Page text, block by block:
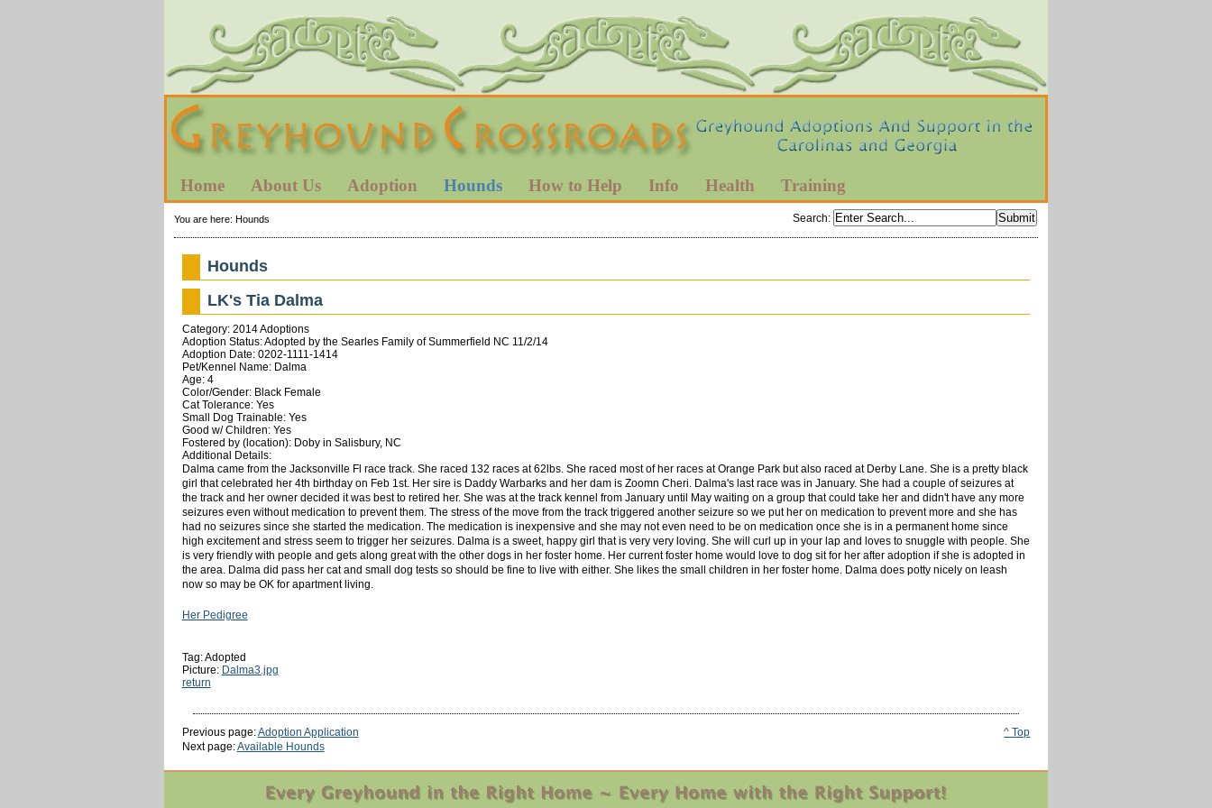
Home About Us Adoption Hounds How to Help Info Health Training
Search:
You are here: Hounds
Hounds
LK's Tia Dalma
Category: 2014 Adoptions
Adoption Status: Adopted by the Searles Family of Summerfield NC 11/2/14
Adoption Date: 0202-1111-1414
Pet/Kennel Name: Dalma
Age: 4
Color/Gender: Black Female
Cat Tolerance: Yes
Small Dog Trainable: Yes
Good w/ Children: Yes
Fostered by (location): Doby in Salisbury, NC
Additional Details:
Dalma came from the Jacksonville Fl race track. She raced 132 races at 62lbs. She raced most of her races at Orange Park but also raced at Derby Lane. She is a pretty black
girl that celebrated her 4th birthday on Feb 1st. Her sire is Daddy Warbarks and her dam is Zoomn Cheri. Dalma's last race was in January. She had a couple of seizures at
the track and her owner decided it was best to retired her. She was at the track kennel from January until May waiting on a group that could take her and didn't have any more
seizures even without medication to prevent them. The stress of the move from the track triggered another seizure so we put her on medication to prevent more and she has
had no seizures since she started the medication. The medication is inexpensive and she may not even need to be on medication once she is in a permanent home since
high excitement and stress seem to trigger her seizures. Dalma is a sweet, happy girl that is very very loving. She will curl up in your lap and loves to snuggle with people. She
is very friendly with people and gets along great with the other dogs in her foster home. Her current foster home would love to dog sit for her after adoption if she is adopted in
the area. Dalma did pass her cat and small dog tests so should be fine to live with either. She likes the small children in her foster home. Dalma does potty nicely on leash
now so may be OK for apartment living.
Her Pedigree
Tag: Adopted
Picture: Dalma3.jpg
return
^ Top
Previous page:Adoption Application
Next page:Available Hounds